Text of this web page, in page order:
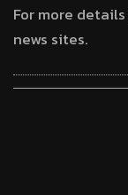
For more
news sites.